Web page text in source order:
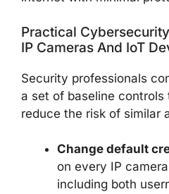
Practical
IP Cameras And IoT
Security professionals
a set of baseline
reduce the risk of similar
Change default
on every IP
including both